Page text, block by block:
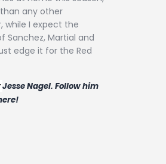
any other
while I expect the
Sanchez, Martial and
edge it for the Red
Jesse Nagel. Follow him